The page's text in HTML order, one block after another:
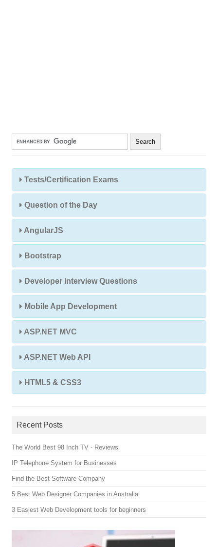
Tests/Certification Exams
Question of the Day
AngularJS
Bootstrap
Developer Interview Questions
Mobile App Development
ASP.NET MVC
ASP.NET Web API
HTML5 & CSS3
Recent Posts
The World Best 98 Inch TV - Reviews
IP Telephone System for Businesses
Find the Best Software Company
5 Best Web Designer Companies in Australia
3 Easiest Web Development tools for beginners